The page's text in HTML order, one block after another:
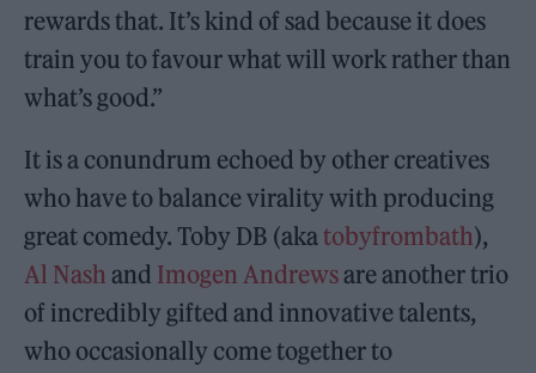
rewards that. It’s kind of sad because it does
train you to favour what will work rather than
what’s good.”
It is a conundrum echoed by other creatives
who have to balance virality with producing
great comedy. Toby DB (akatobyfrombath),
Al Nash and Imogen Andrewsare another trio
of incredibly gifted and innovative talents,
who occasionally come together to